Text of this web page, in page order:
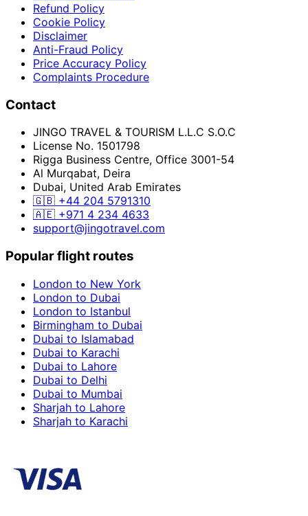
Refund Policy
Cookie Policy
Disclaimer
Anti-Fraud Policy
Price Accuracy Policy
Complaints Procedure
Contact
JINGO TRAVEL & TOURISM L.L.C S.O.C
License No. 1501798
Rigga Business Centre, Office 3001-54
Al Murqabat, Deira
Dubai, United Arab Emirates
🇬🇧 +44 204 5791310
🇦🇪 +971 4 234 4633
support@jingotravel.com
Popular flight routes
London to New York
London to Dubai
London to Istanbul
Birmingham to Dubai
Dubai to Islamabad
Dubai to Karachi
Dubai to Lahore
Dubai to Delhi
Dubai to Mumbai
Sharjah to Lahore
Sharjah to Karachi